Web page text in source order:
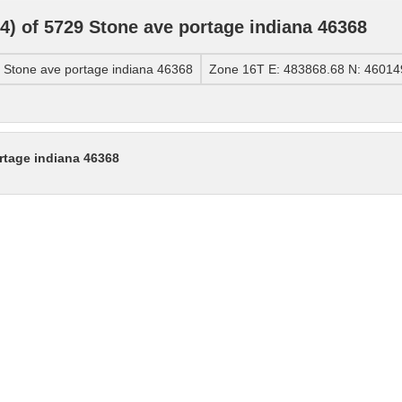
of 5729 Stone ave portage indiana 46368
ave portage indiana 46368 Zone 16T E: 483868.68 N:
indiana 46368